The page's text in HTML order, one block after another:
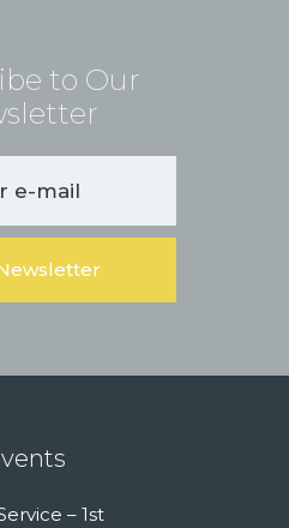
to Our
– 1st